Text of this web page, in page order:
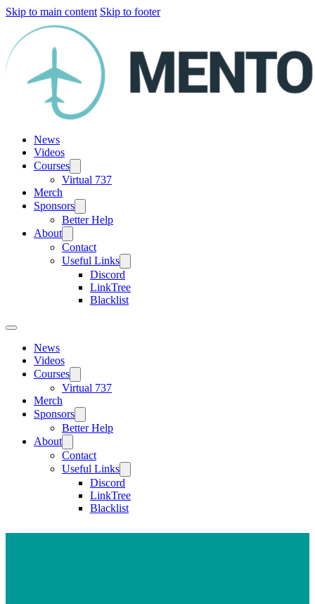
Skip to main content Skip to footer
News
Videos
Courses
Virtual 737
Merch
Sponsors
Better Help
About
Contact
Useful Links
Discord
LinkTree
Blacklist
News
Videos
Courses
Virtual 737
Merch
Sponsors
Better Help
About
Contact
Useful Links
Discord
LinkTree
Blacklist